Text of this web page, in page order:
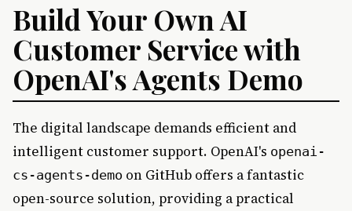
Build Your Own AI
Customer Service with
OpenAI's Agents Demo
The digital landscape demands efficient and
intelligent customer support. OpenAI's openai-
cs-agents-demo on GitHub offers a fantastic
open-source solution, providing a practical